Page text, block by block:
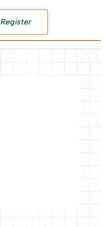
Register